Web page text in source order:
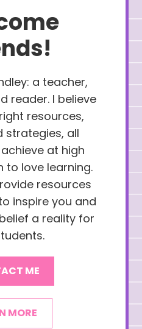
a teacher,
reader. I believe
resources,
strategies, all
at high
to love learning.
resources
inspire you and
a reality for
ME
MORE